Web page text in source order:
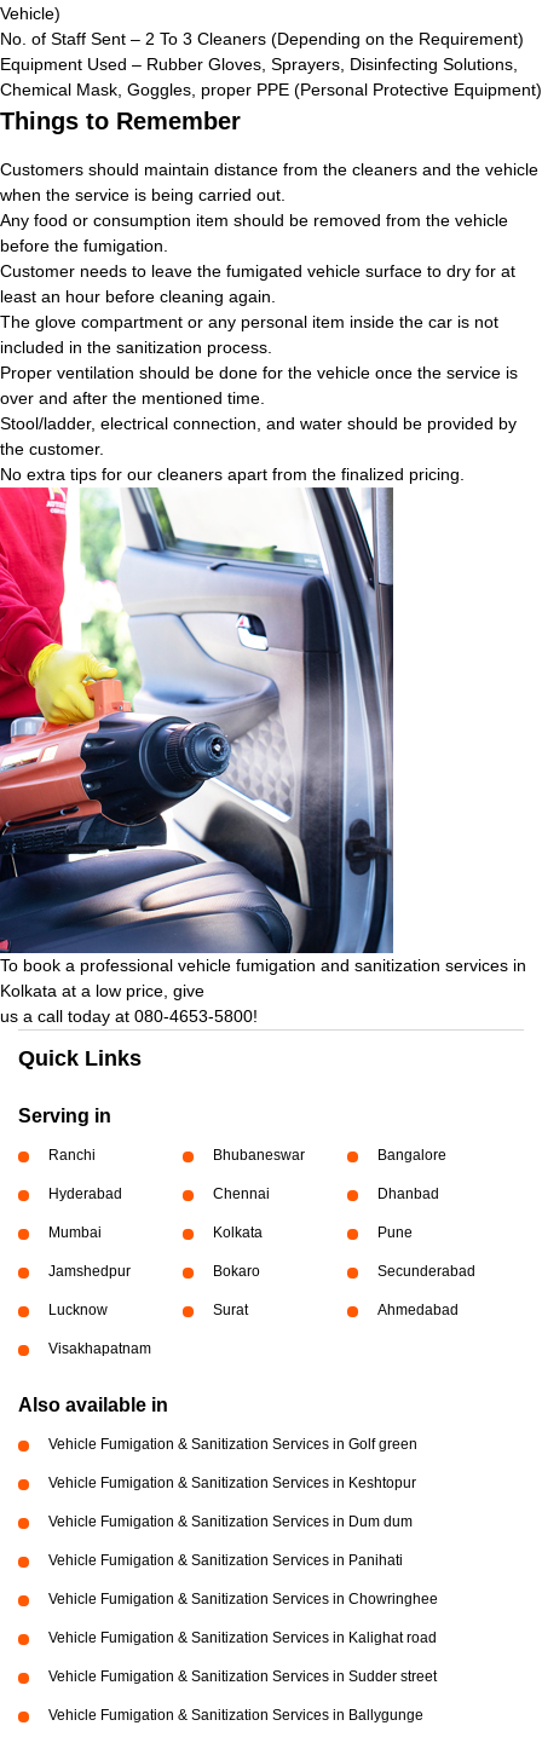
Vehicle)
No. of Staff Sent – 2 To 3 Cleaners (Depending on the Requirement)
Equipment Used – Rubber Gloves, Sprayers, Disinfecting Solutions,
Chemical Mask, Goggles, proper PPE (Personal Protective Equipment)
Things to Remember
Customers should maintain distance from the cleaners and the vehicle
when the service is being carried out.
Any food or consumption item should be removed from the vehicle
before the fumigation.
Customer needs to leave the fumigated vehicle surface to dry for at
least an hour before cleaning again.
The glove compartment or any personal item inside the car is not
included in the sanitization process.
Proper ventilation should be done for the vehicle once the service is
over and after the mentioned time.
Stool/ladder, electrical connection, and water should be provided by
the customer.
No extra tips for our cleaners apart from the finalized pricing.
To book a professional vehicle fumigation and sanitization services in
Kolkata at a low price, give
us a call today at 080-4653-5800!
Quick Links
Serving in
Ranchi Bhubaneswar Bangalore
Hyderabad Chennai Dhanbad
Mumbai Kolkata Pune
Jamshedpur Bokaro Secunderabad
Lucknow Surat Ahmedabad
Visakhapatnam
Also available in
Vehicle Fumigation & Sanitization Services in Golf green
Vehicle Fumigation & Sanitization Services in Keshtopur
Vehicle Fumigation & Sanitization Services in Dum dum
Vehicle Fumigation & Sanitization Services in Panihati
Vehicle Fumigation & Sanitization Services in Chowringhee
Vehicle Fumigation & Sanitization Services in Kalighat road
Vehicle Fumigation & Sanitization Services in Sudder street
Vehicle Fumigation & Sanitization Services in Ballygunge